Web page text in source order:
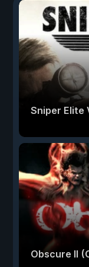
Sniper Elite
Obscure II